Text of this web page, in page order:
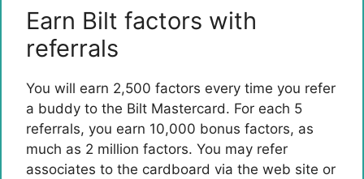
Earn Bilt factors with
referrals
You will earn 2,500 factors every time you refer
a buddy to the Bilt Mastercard. For each 5
referrals, you earn 10,000 bonus factors, as
much as 2 million factors. You may refer
associates to the cardboard via the web site or